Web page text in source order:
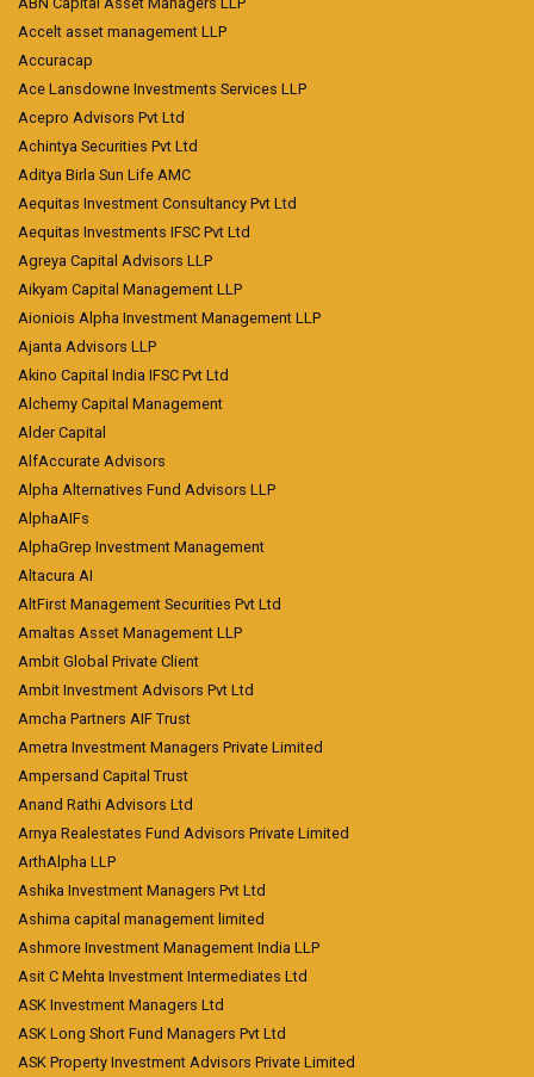
Accelt asset management LLP
Accuracap
Ace Lansdowne Investments Services LLP
Acepro Advisors Pvt Ltd
Achintya Securities Pvt Ltd
Aditya Birla Sun Life AMC
Aequitas Investment Consultancy Pvt Ltd
Aequitas Investments IFSC Pvt Ltd
Agreya Capital Advisors LLP
Aikyam Capital Management LLP
Aioniois Alpha Investment Management LLP
Ajanta Advisors LLP
Akino Capital India IFSC Pvt Ltd
Alchemy Capital Management
Alder Capital
AlfAccurate Advisors
Alpha Alternatives Fund Advisors LLP
AlphaAIFs
AlphaGrep Investment Management
Altacura AI
AltFirst Management Securities Pvt Ltd
Amaltas Asset Management LLP
Ambit Global Private Client
Ambit Investment Advisors Pvt Ltd
Amcha Partners AIF Trust
Ametra Investment Managers Private Limited
Ampersand Capital Trust
Anand Rathi Advisors Ltd
Arnya Realestates Fund Advisors Private Limited
ArthAlpha LLP
Ashika Investment Managers Pvt Ltd
Ashima capital management limited
Ashmore Investment Management India LLP
Asit C Mehta Investment Intermediates Ltd
ASK Investment Managers Ltd
ASK Long Short Fund Managers Pvt Ltd
ASK Property Investment Advisors Private Limited